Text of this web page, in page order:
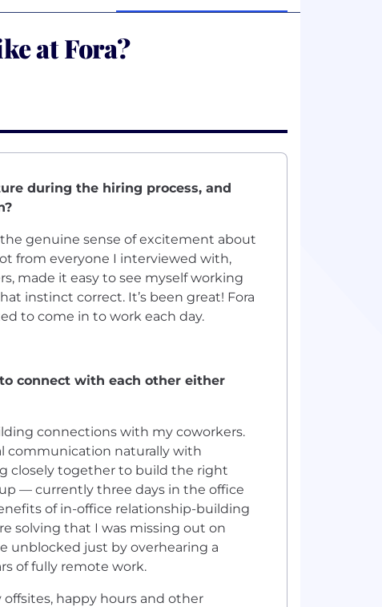
at Fora?
during the hiring process, and
genuine sense of excitement about
from everyone I interviewed with,
made it easy to see myself working
instinct correct. It’s been great! Fora
to come in to work each day.
connect with each other either
connections with my coworkers.
communication naturally with
closely together to build the right
— currently three days in the office
of in-office relationship-building
solving that I was missing out on
unblocked just by overhearing a
of fully remote work.
happy hours and other